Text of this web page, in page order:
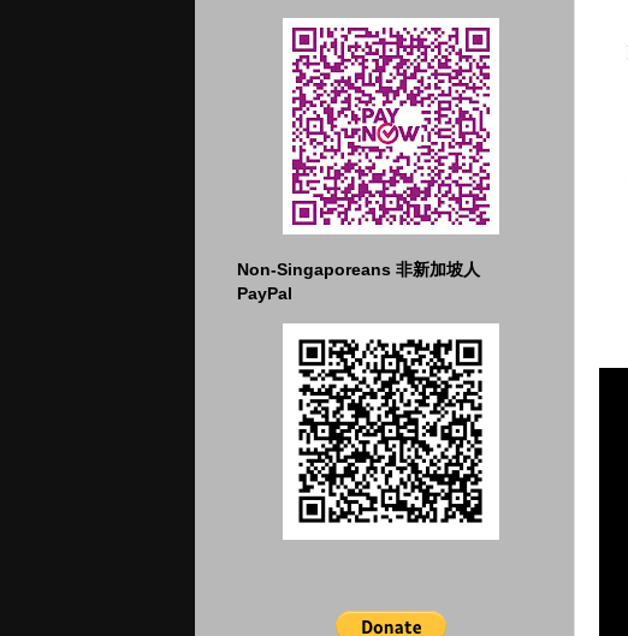
Non-Singaporeans 非新加坡人
PayPal